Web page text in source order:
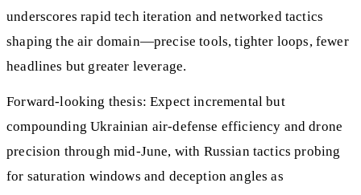
underscores rapid tech iteration and networked tactics
shaping the air domain—precise tools, tighter loops, fewer
headlines but greater leverage.
Forward‑looking thesis: Expect incremental but
compounding Ukrainian air‑defense efficiency and drone
precision through mid‑June, with Russian tactics probing
for saturation windows and deception angles as